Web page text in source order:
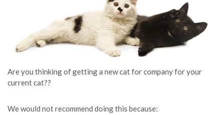
Are you thinking of getting a new cat for company for your
current cat??
We would not recommend doing this because: